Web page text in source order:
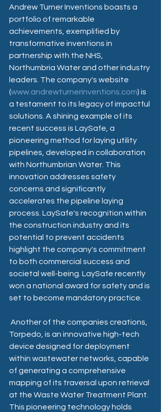
Andrew Turner Inventions boasts a
portfolio of remarkable
achievements, exemplified by
transformative inventions in
partnership with the NHS,
Northumbria Water and other industry
leaders. The company's website
(www.andrewturnerinventions.com) is
a testament to its legacy of impactful
solutions. A shining example of its
recent success is LaySafe, a
pioneering method for laying utility
pipelines, developed in collaboration
with Northumbrian Water. This
innovation addresses safety
concerns and significantly
accelerates the pipeline laying
process. LaySafe's recognition within
the construction industry and its
potential to prevent accidents
highlight the company's commitment
to both commercial success and
societal well-being. LaySafe recently
won a national award for safety and is
set to become mandatory practice.
Torpedo, is an innovative high-tech
device designed for deployment
within wastewater networks, capable
of generating a comprehensive
mapping of its traversal upon retrieval
at the Waste Water Treatment Plant.
This pioneering technology holds